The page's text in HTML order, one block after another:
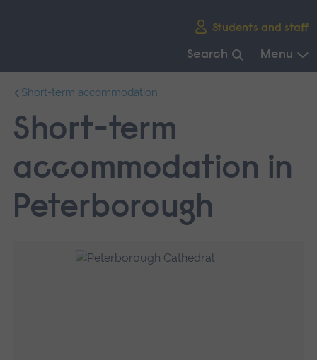
Students and staff
Search Menu
main
navigation.
Short-term accommodation
Short-term
accommodation in
Peterborough